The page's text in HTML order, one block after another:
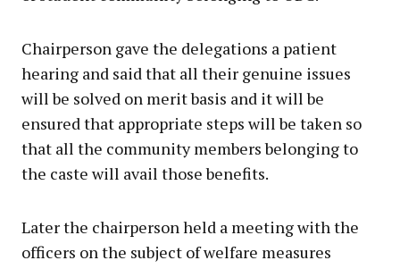
Chairperson gave the delegations a patient
hearing and said that all their genuine issues
will be solved on merit basis and it will be
ensured that appropriate steps will be taken so
that all the community members belonging to
the caste will avail those benefits.
Later the chairperson held a meeting with the
officers on the subject of welfare measures